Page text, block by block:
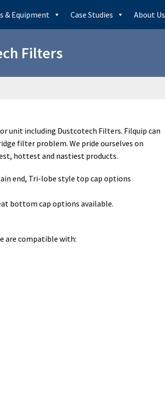
& Equipment Case Studies About Us
Filters
unit including Dustcotech Filters. Filquip can
filter problem. We pride ourselves on
hottest and nastiest products.
end, Tri-lobe style top cap options
bottom cap options available.
are compatible with: